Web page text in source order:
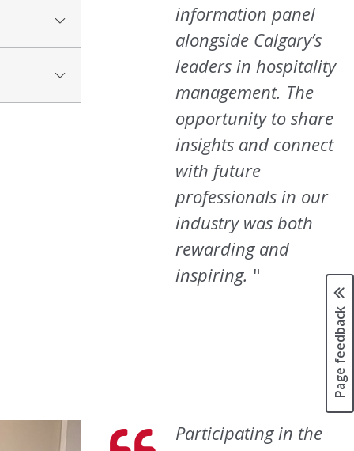
information panel
alongside Calgary’s
leaders in hospitality
management. The
opportunity to share
insights and connect
with future
professionals in our
industry was both
rewarding and
inspiring.
Participating in the
Page feedback